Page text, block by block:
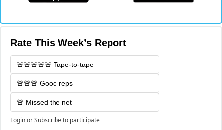
Rate This Week’s Report
🚨🚨🚨🚨🚨 Tape-to-tape
🚨🚨🚨 Good reps
🚨 Missed the net
LoginorSubscribeto participate